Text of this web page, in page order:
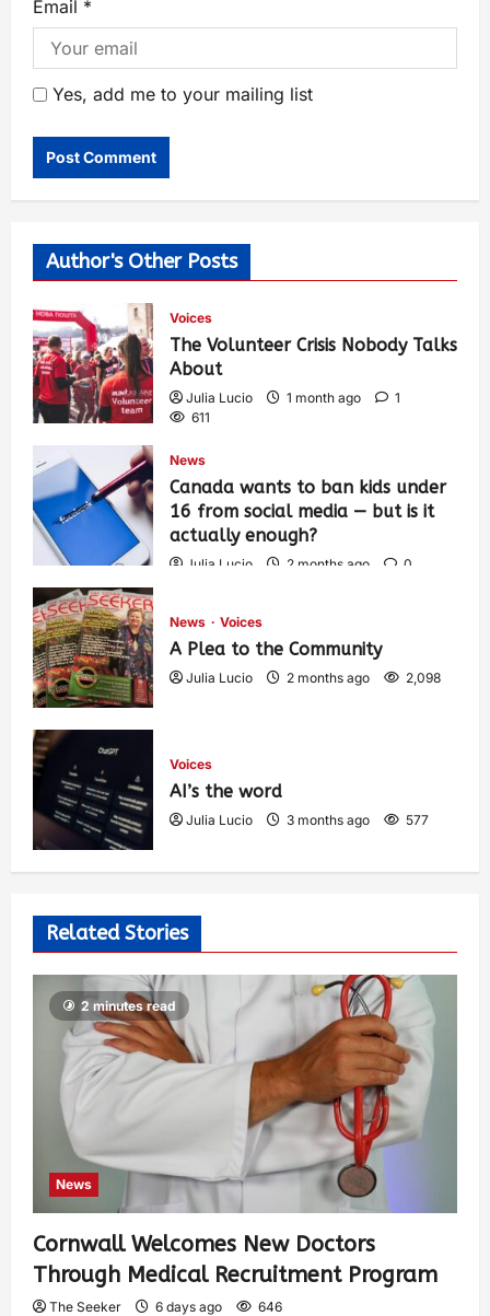
Email *
Yes, add me to your mailing list
Author's Other Posts
Voices
The Volunteer Crisis Nobody Talks
About
Julia Lucio 1 month ago
1
611
News
Canada wants to ban kids under
16 from social media — but is it
actually enough?
Julia Lucio 2 months ago
0
News Voices
A Plea to the Community
Julia Lucio 2 months ago 2,098
Voices
AI’s the word
Julia Lucio 3 months ago 577
Related Stories
2 minutes read
News
Cornwall Welcomes New Doctors
Through Medical Recruitment Program
The Seeker 6 days ago 646